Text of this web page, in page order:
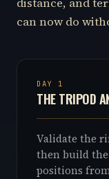
distance, and
can now do
DAY 1
THE TRIPOD
Validate the
then build
positions